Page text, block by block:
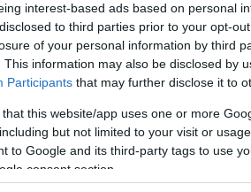
interest-based ads based on personal
to third parties prior to your opt-
of your personal information by third
This information may also be disclosed by
Participants that may further disclose it to
that this website/app uses one or more
but not limited to your visit or
to Google and its third-party tags to use
consent section.